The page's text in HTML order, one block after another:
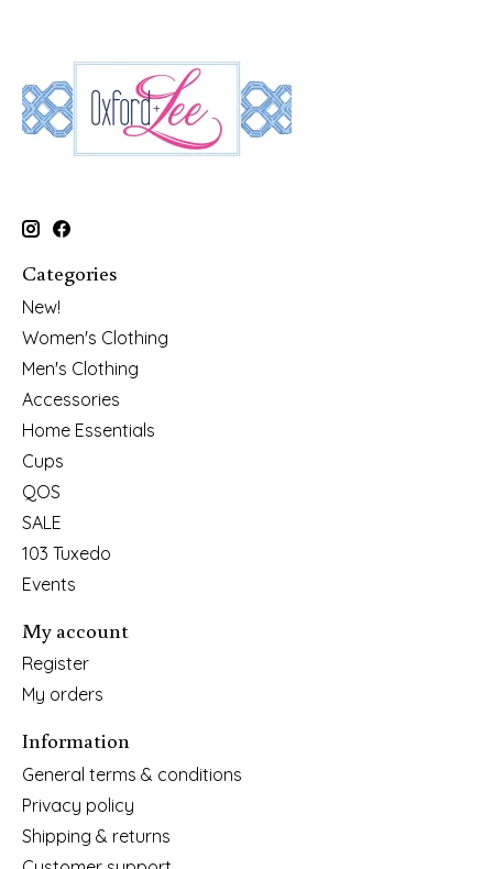
Categories
New!
Women's Clothing
Men's Clothing
Accessories
Home Essentials
Cups
QOS
SALE
103 Tuxedo
Events
My account
Register
My orders
Information
General terms & conditions
Privacy policy
Shipping & returns